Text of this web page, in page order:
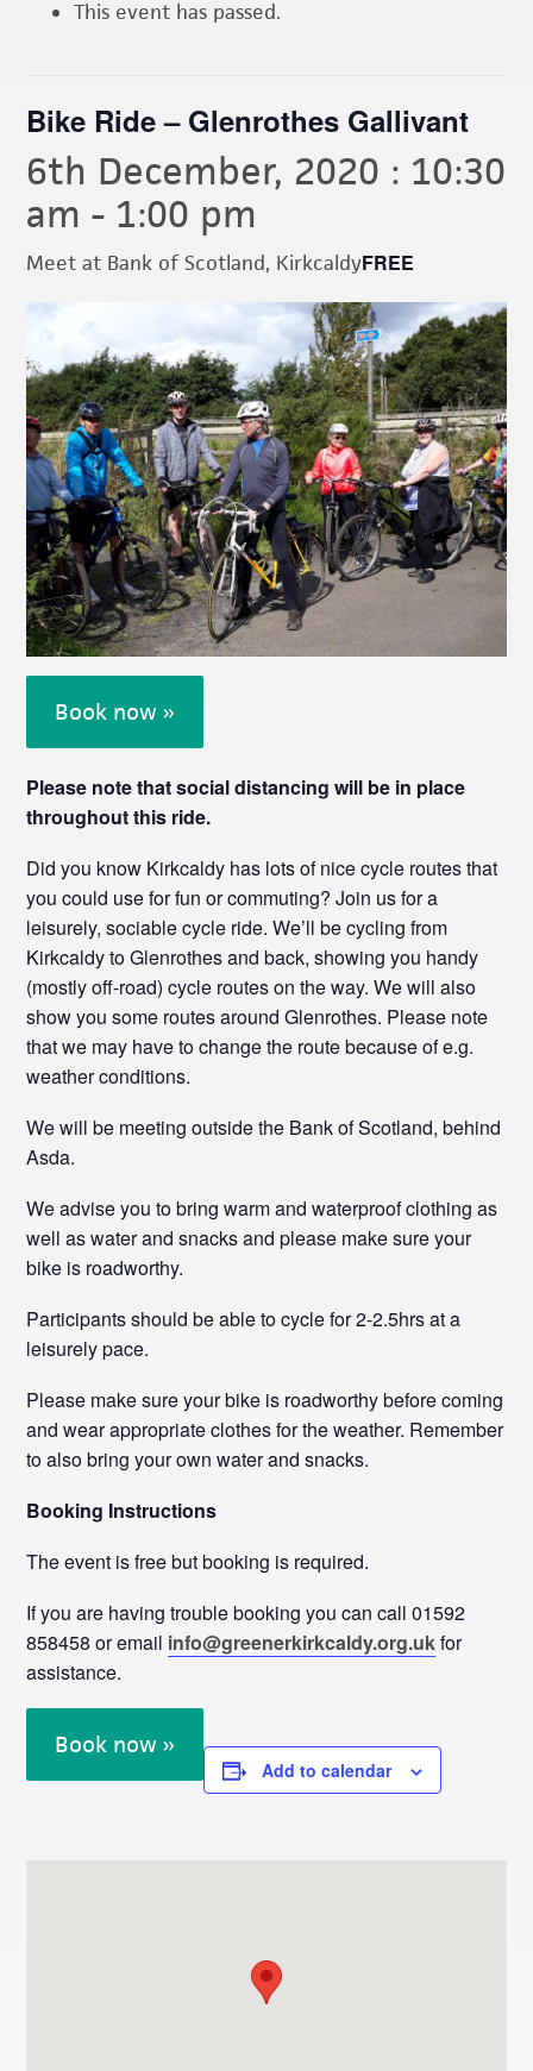
This event has passed.
Bike Ride – Glenrothes Gallivant
6th December, 2020 : 10:30
am - 1:00 pm
Meet at Bank of Scotland, KirkcaldyFREE
Book now »
Please note that social distancing will be in place
throughout this ride.
Did you know Kirkcaldy has lots of nice cycle routes that
you could use for fun or commuting? Join us for a
leisurely, sociable cycle ride. We’ll be cycling from
Kirkcaldy to Glenrothes and back, showing you handy
(mostly off-road) cycle routes on the way. We will also
show you some routes around Glenrothes. Please note
that we may have to change the route because of e.g.
weather conditions.
We will be meeting outside the Bank of Scotland, behind
Asda.
We advise you to bring warm and waterproof clothing as
well as water and snacks and please make sure your
bike is roadworthy.
Participants should be able to cycle for 2-2.5hrs at a
leisurely pace.
Please make sure your bike is roadworthy before coming
and wear appropriate clothes for the weather. Remember
to also bring your own water and snacks.
Booking Instructions
The event is free but booking is required.
If you are having trouble booking you can call 01592
858458 or email info@greenerkirkcaldy.org.ukfor
assistance.
Book now »
Add to calendar